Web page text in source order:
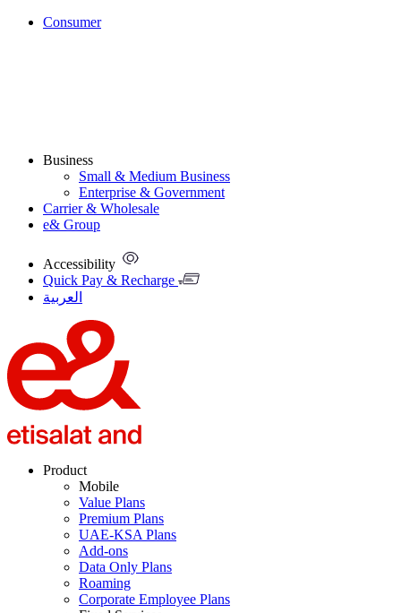
Consumer
Business
Small & Medium Business
Enterprise & Government
Carrier & Wholesale
e& Group
Accessibility
Quick Pay & Recharge
العربية
Product
Mobile
Value Plans
Premium Plans
UAE-KSA Plans
Add-ons
Data Only Plans
Roaming
Corporate Employee Plans